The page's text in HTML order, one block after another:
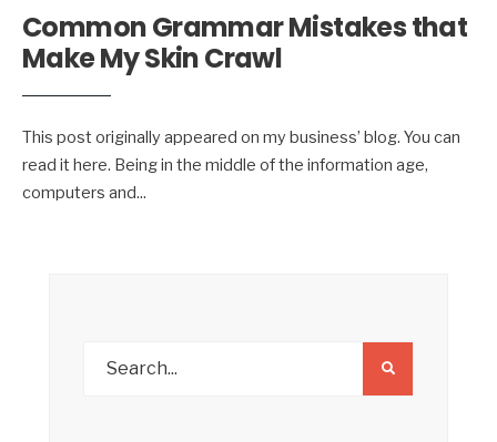
Common Grammar Mistakes that
Make My Skin Crawl
This post originally appeared on my business’ blog. You can
read it here. Being in the middle of the information age,
computers and...